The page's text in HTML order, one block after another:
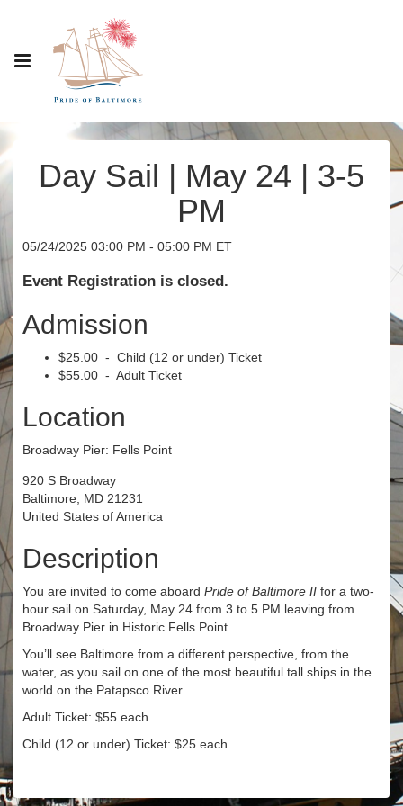
Day Sail | May 24 | 3-5
PM
05/24/2025 03:00 PM - 05:00 PM ET
Event Registration is closed.
Admission
$25.00 - Child (12 or under) Ticket
$55.00 - Adult Ticket
Location
Broadway Pier: Fells Point
920 S Broadway
Baltimore, MD 21231
United States of America
Description
You are invited to come aboard Pride of Baltimore II for a two-
hour sail on Saturday, May 24 from 3 to 5 PM leaving from
Broadway Pier in Historic Fells Point.
You’ll see Baltimore from a different perspective, from the
water, as you sail on one of the most beautiful tall ships in the
world on the Patapsco River.
Adult Ticket: $55 each
Child (12 or under) Ticket: $25 each